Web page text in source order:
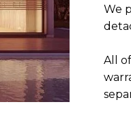
We
All